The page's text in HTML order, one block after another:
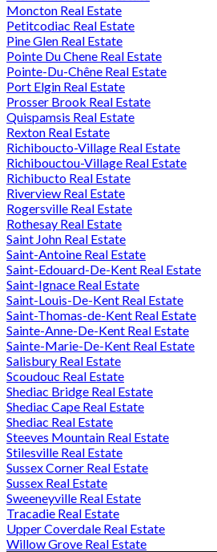
Moncton Real Estate
Petitcodiac Real Estate
Pine Glen Real Estate
Pointe Du Chene Real Estate
Pointe-Du-Chêne Real Estate
Port Elgin Real Estate
Prosser Brook Real Estate
Quispamsis Real Estate
Rexton Real Estate
Richiboucto-Village Real Estate
Richibouctou-Village Real Estate
Richibucto Real Estate
Riverview Real Estate
Rogersville Real Estate
Rothesay Real Estate
Saint John Real Estate
Saint-Antoine Real Estate
Saint-Edouard-De-Kent Real Estate
Saint-Ignace Real Estate
Saint-Louis-De-Kent Real Estate
Saint-Thomas-de-Kent Real Estate
Sainte-Anne-De-Kent Real Estate
Sainte-Marie-De-Kent Real Estate
Salisbury Real Estate
Scoudouc Real Estate
Shediac Bridge Real Estate
Shediac Cape Real Estate
Shediac Real Estate
Steeves Mountain Real Estate
Stilesville Real Estate
Sussex Corner Real Estate
Sussex Real Estate
Sweeneyville Real Estate
Tracadie Real Estate
Upper Coverdale Real Estate
Willow Grove Real Estate